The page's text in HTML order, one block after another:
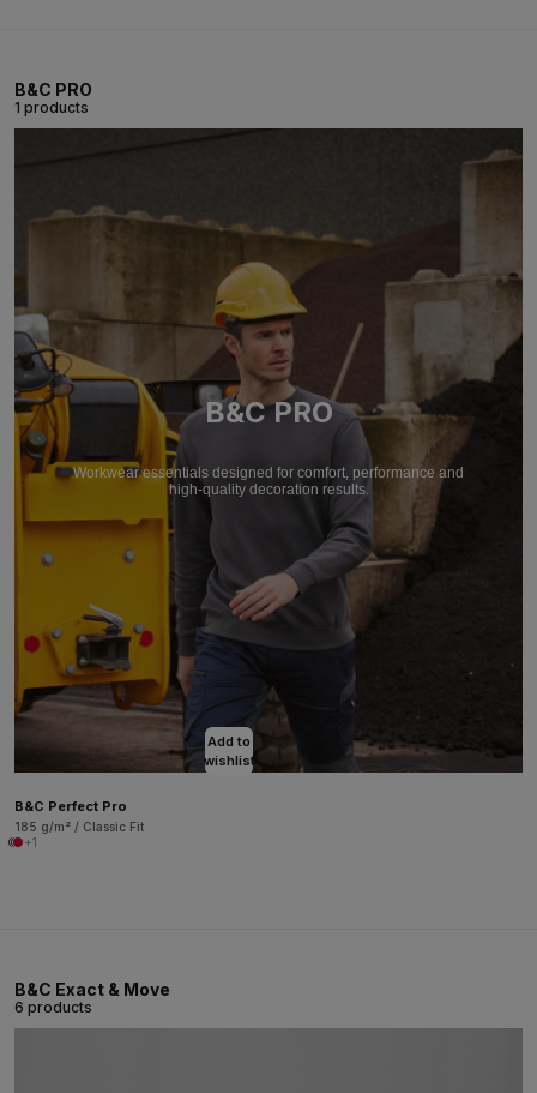
B&C PRO
1 products
B&C PRO
Workwear essentials designed for comfort, performance and
high-quality decoration results.
Add to
wishlist
B&C Perfect Pro
185 g/m² / Classic Fit
+1
B&C Exact & Move
6 products